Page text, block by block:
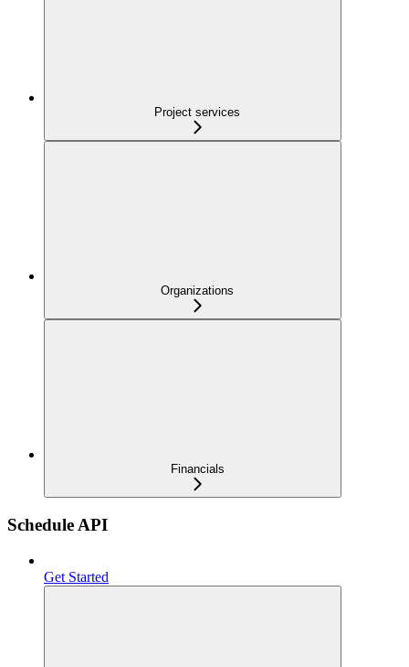
Project services
Organizations
Financials
Schedule API
Get Started